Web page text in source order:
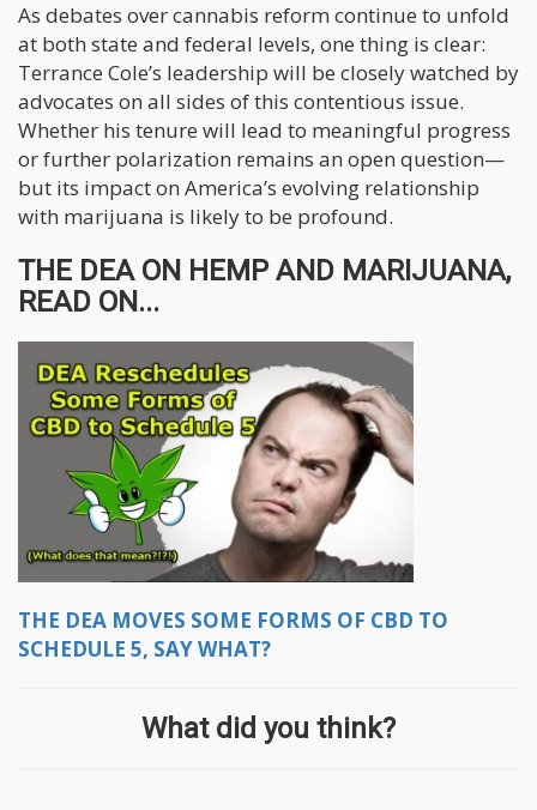
As debates over cannabis reform continue to unfold
at both state and federal levels, one thing is clear:
Terrance Cole’s leadership will be closely watched by
advocates on all sides of this contentious issue.
Whether his tenure will lead to meaningful progress
or further polarization remains an open question—
but its impact on America’s evolving relationship
with marijuana is likely to be profound.
THE DEA ON HEMP AND MARIJUANA,
READ ON...
THE DEA MOVES SOME FORMS OF CBD TO
SCHEDULE 5, SAY WHAT?
What did you think?